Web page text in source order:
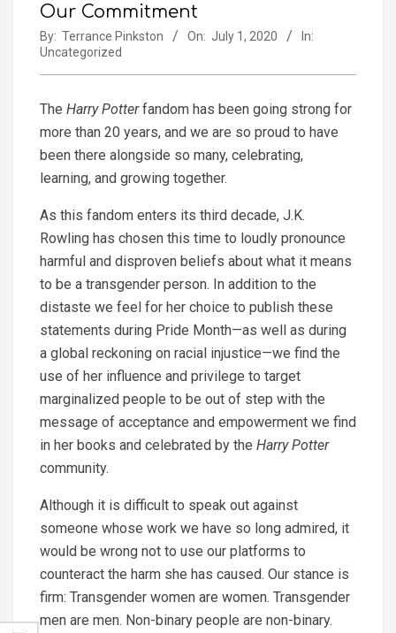
Our Commitment
By: Terrance Pinkston On: July 1, 2020
In:
Uncategorized
The Harry Potterfandom has been going strong for
more than 20 years, and we are so proud to have
been there alongside so many, celebrating,
learning, and growing together.
As this fandom enters its third decade, J.K.
Rowling has chosen this time to loudly pronounce
harmful and disproven beliefs about what it means
to be a transgender person. In addition to the
distaste we feel for her choice to publish these
statements during Pride Month—as well as during
a global reckoning on racial injustice—we find the
use of her influence and privilege to target
marginalized people to be out of step with the
message of acceptance and empowerment we find
in her books and celebrated by the Harry Potter
community.
Although it is difficult to speak out against
someone whose work we have so long admired, it
would be wrong not to use our platforms to
counteract the harm she has caused. Our stance is
firm: Transgender women are women. Transgender
men are men. Non-binary people are non-binary.